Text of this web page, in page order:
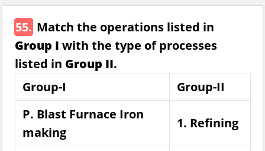
55. Match the operations listed in
Group I with the type of processes
listed in Group II.
Group-I
Group-II
P. Blast Furnace Iron
making
1. Refining